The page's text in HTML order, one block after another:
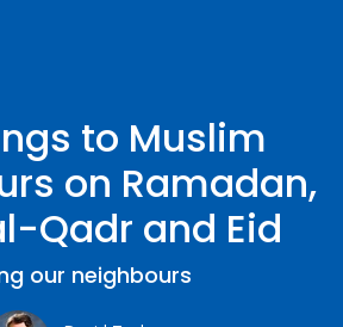
to Muslim
on Ramadan,
Qadr and Eid
our neighbours